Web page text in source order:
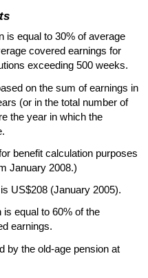
is equal to 30% of average
covered earnings for
exceeding 500 weeks.
on the sum of earnings in
(or in the total number of
the year in which the
benefit calculation purposes
January 2008.)
US$208 (January 2005).
equal to 60% of the
earnings.
by the old-age pension at